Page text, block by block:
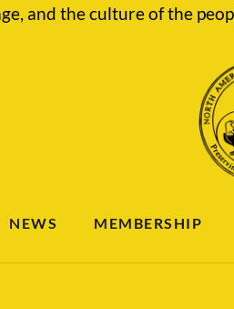
and the culture of the
NEWS MEMBERSHIP